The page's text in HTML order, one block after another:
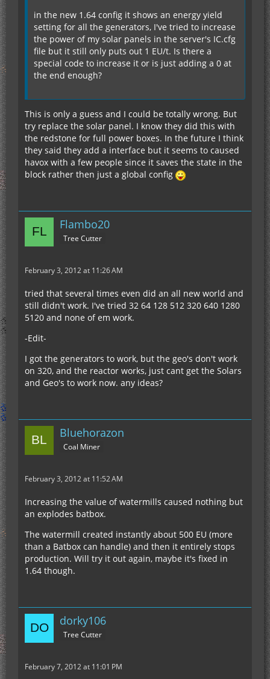
in the new 1.64 config it shows an energy yield
setting for all the generators, I've tried to increase
the power of my solar panels in the server's IC.cfg
file but it still only puts out 1 EU/t. Is there a
special code to increase it or is just adding a 0 at
the end enough?
This is only a guess and I could be totally wrong. But
try replace the solar panel. I know they did this with
the redstone for full power boxes. In the future I think
they said they add a interface but it seems to caused
havox with a few people since it saves the state in the
block rather then just a global config
Flambo20
Tree Cutter
February 3, 2012 at 11:26 AM
tried that several times even did an all new world and
still didn't work. I've tried 32 64 128 512 320 640 1280
5120 and none of em work.
-Edit-
I got the generators to work, but the geo's don't work
on 320, and the reactor works, just cant get the Solars
and Geo's to work now. any ideas?
Bluehorazon
Coal Miner
February 3, 2012 at 11:52 AM
Increasing the value of watermills caused nothing but
an explodes batbox.
The watermill created instantly about 500 EU (more
than a Batbox can handle) and then it entirely stops
production. Will try it out again, maybe it's fixed in
1.64 though.
dorky106
Tree Cutter
February 7, 2012 at 11:01 PM